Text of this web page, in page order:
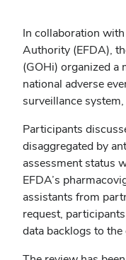
In collaboration
Authority (EFDA),
(GOHi) organized a
national adverse
surveillance
Participants
disaggregated by
assessment status
EFDA’s
assistants from
request,
data backlogs to